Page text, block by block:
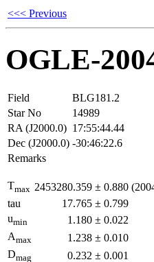
<<< Previous
OGLE-
Field
BLG181.2
Star No
14989
RA (J2000.0) 17:55:44.44
Dec (J2000.0) -30:46:22.6
Remarks
Tmax 2453280.359 ± 0.880
tau
17.765 ± 0.799
umin 1.180 ± 0.022
Amax 1.238 ± 0.010
Dmag 0.232 ± 0.001